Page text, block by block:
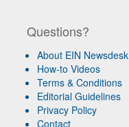
Questions?
About EIN Newsdesk
How-to Videos
Terms & Conditions
Editorial Guidelines
Privacy Policy
Contact